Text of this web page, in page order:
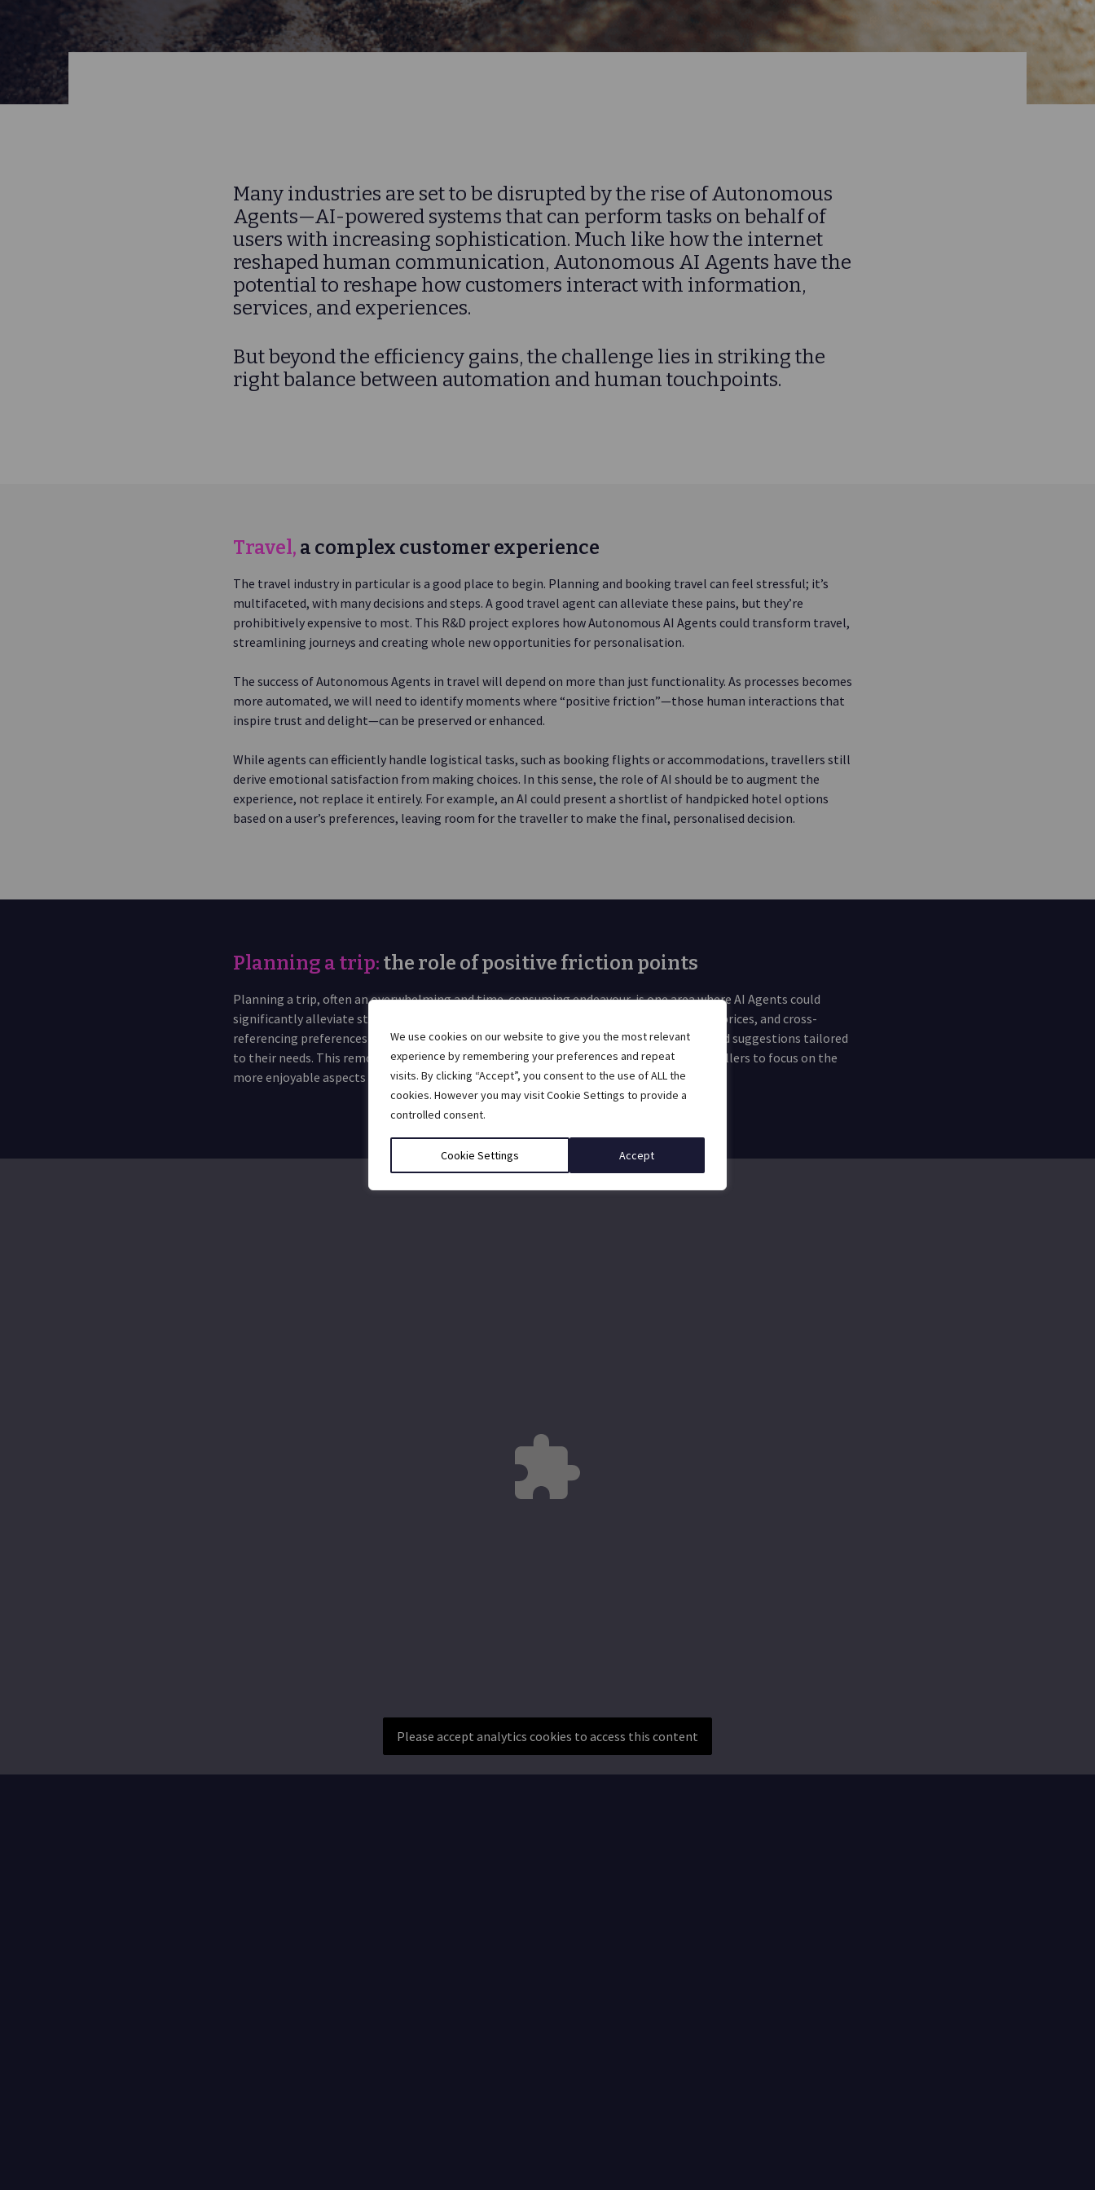
We use cookies on our website to give you the most relevant
experience by remembering your preferences and repeat
visits. By clicking “Accept”, you consent to the use of ALL the
cookies. However you may visit Cookie Settings to provide a
controlled consent.
Cookie Settings Accept
Many industries are set to be disrupted by the rise of Autonomous
Agents—AI-powered systems that can perform tasks on behalf of
users with increasing sophistication. Much like how the internet
reshaped human communication, Autonomous AI Agents have the
potential to reshape how customers interact with information,
services, and experiences.
But beyond the efficiency gains, the challenge lies in striking the
right balance between automation and human touchpoints.
Travel, a complex customer experience
The travel industry in particular is a good place to begin. Planning and booking travel can feel stressful; it’s
multifaceted, with many decisions and steps. A good travel agent can alleviate these pains, but they’re
prohibitively expensive to most. This R&D project explores how Autonomous AI Agents could transform travel,
streamlining journeys and creating whole new opportunities for personalisation.
The success of Autonomous Agents in travel will depend on more than just functionality. As processes becomes
more automated, we will need to identify moments where “positive friction”—those human interactions that
inspire trust and delight—can be preserved or enhanced.
While agents can efficiently handle logistical tasks, such as booking flights or accommodations, travellers still
derive emotional satisfaction from making choices. In this sense, the role of AI should be to augment the
experience, not replace it entirely. For example, an AI could present a shortlist of handpicked hotel options
based on a user’s preferences, leaving room for the traveller to make the final, personalised decision.
Planning a trip: the role of positive friction points
Planning a trip, often an overwhelming and time-consuming endeavour, is one area where AI Agents could
significantly alleviate stress. By filtering through an endless sea of options, comparing prices, and cross-
referencing preferences with real-time data, agents could provide travellers with curated suggestions tailored
to their needs. This removes the burden of endless decision-making while allowing travellers to focus on the
more enjoyable aspects of planning, such as choosing destinations or activities.
Please accept analytics cookies to access this content